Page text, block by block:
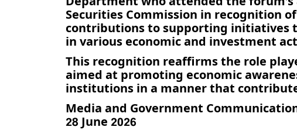
Securities Commission in recognition
contributions to supporting initiatives
in various economic and investment
This recognition reaffirms the role
aimed at promoting economic
institutions in a manner that
Media and Government
28 June 2026